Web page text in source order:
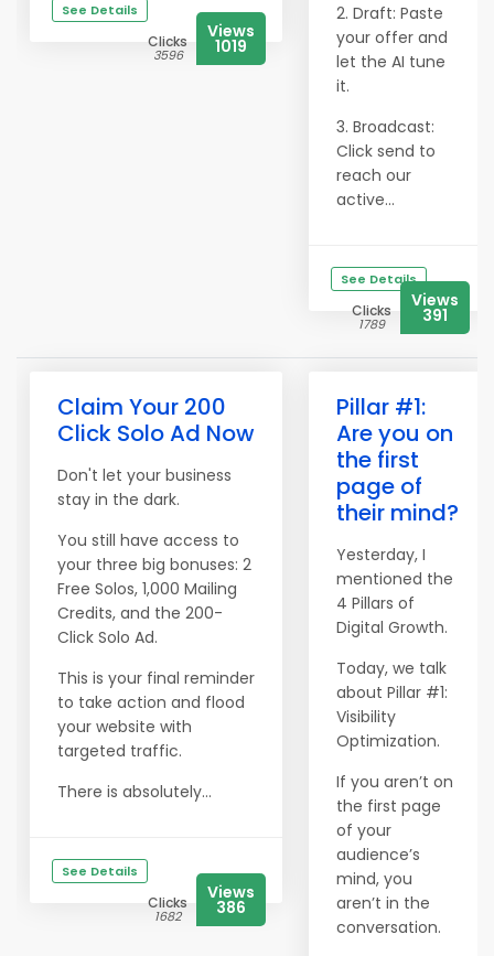
See Details
Clicks
3596
Views
1019
2. Draft: Paste
your offer and
let the AI tune
it.
3. Broadcast:
Click send to
reach our
active...
See Details
Clicks
1789
Views
391
Claim Your 200
Click Solo Ad Now
Don't let your business
stay in the dark.
You still have access to
your three big bonuses: 2
Free Solos, 1,000 Mailing
Credits, and the 200-
Click Solo Ad.
This is your final reminder
to take action and flood
your website with
targeted traffic.
There is absolutely...
See Details
Clicks
1682
Views
386
Pillar #1:
Are you on
the first
page of
their mind?
Yesterday, I
mentioned the
4 Pillars of
Digital Growth.
Today, we talk
about Pillar #1:
Visibility
Optimization.
If you aren’t on
the first page
of your
audience’s
mind, you
aren’t in the
conversation.